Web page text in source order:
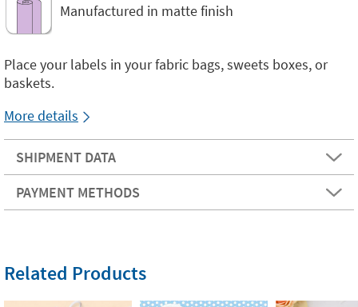
Manufactured in matte finish
Place your labels in your fabric bags, sweets boxes, or
baskets.
More details
SHIPMENT DATA
PAYMENT METHODS
Related Products